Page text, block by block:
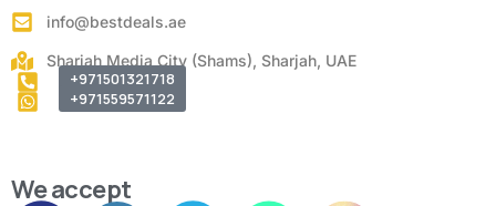
info@bestdeals.ae
Sharjah Media City (Shams), Sharjah, UAE
+971501321718
+971559571122
We accept